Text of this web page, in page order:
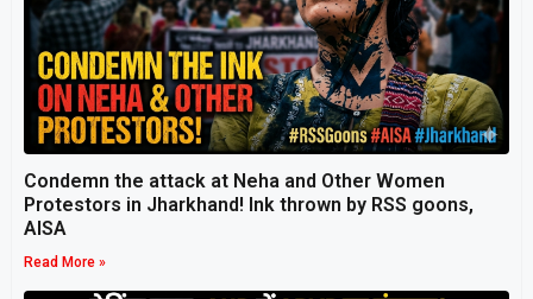
Condemn the attack at Neha and Other Women
Protestors in Jharkhand! Ink thrown by RSS goons,
AISA
Read More »